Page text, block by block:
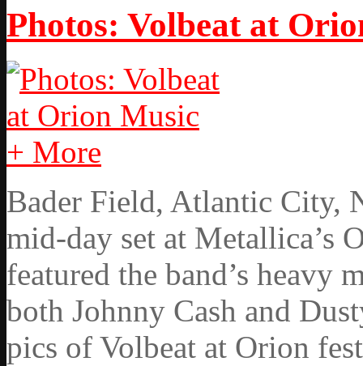
Photos: Volbeat at
Bader Field, Atlantic City,
mid-day set at Metallica’s
featured the band’s heavy
both Johnny Cash and
pics of Volbeat at Orion